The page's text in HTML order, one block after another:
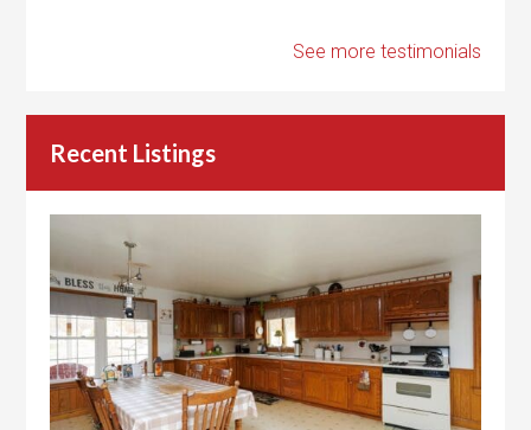
See more testimonials
Recent Listings